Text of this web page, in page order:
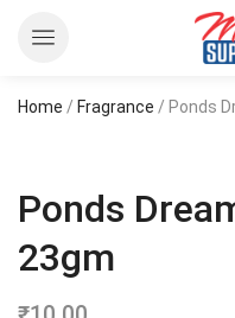
Home / Fragrance / Ponds
Ponds
23gm